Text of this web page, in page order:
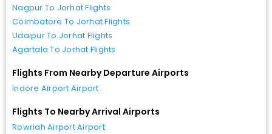
Nagpur To Jorhat Flights
Coimbatore To Jorhat Flights
Udaipur To Jorhat Flights
Agartala To Jorhat Flights
Flights From Nearby Departure Airports
Indore Airport Airport
Flights To Nearby Arrival Airports
Rowriah Airport Airport